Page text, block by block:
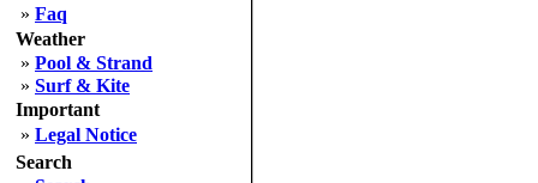
» Faq
Weather
» Pool & Strand
» Surf & Kite
Important
» Legal Notice
Search